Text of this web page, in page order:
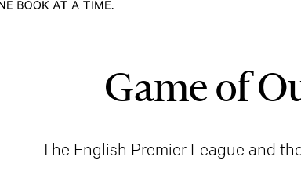
Game of
The English Premier League and